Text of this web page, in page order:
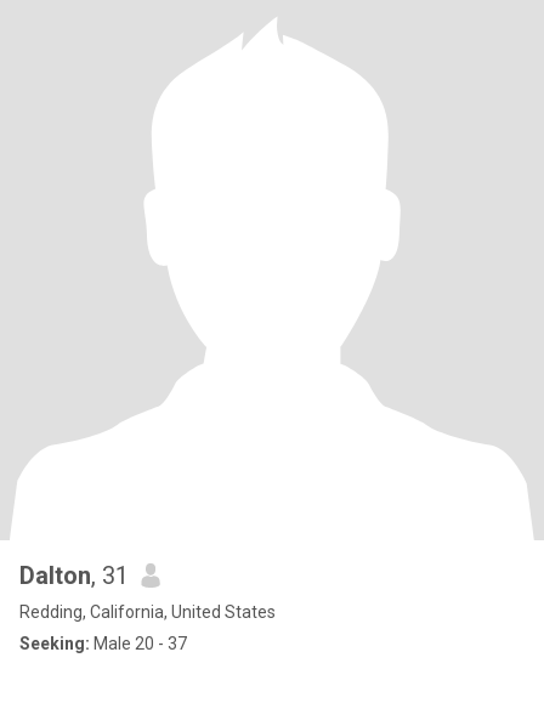
Dalton, 31
Redding, California, United States
Seeking: Male 20 - 37